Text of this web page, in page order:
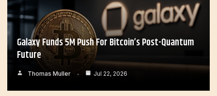
Galaxy Funds 5M Push For Bitcoin’s Post-Quantum
Future
Thomas Muller Jul 22, 2026